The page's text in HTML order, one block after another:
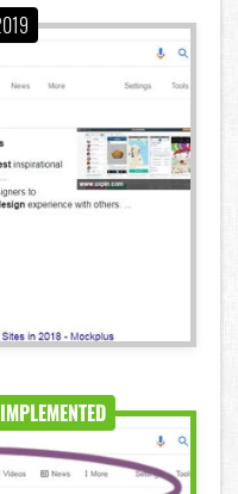
IMPLEMENTED